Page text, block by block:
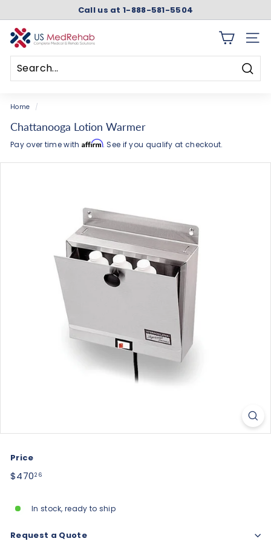
content
Pause
Call us at 1-888-581-5504
U
S
M
e
d
R
e
SITE
Home /
Chattanooga Lotion Warmer
Pay over time with Affirm. See if you qualify at checkout.
Price
Regular
$47026$470.26
In stock, ready to ship
Request a Quote